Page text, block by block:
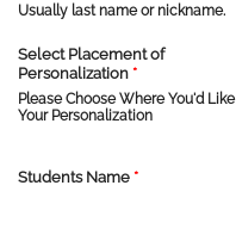
Usually last name or nickname.
Select Placement of
Personalization *
Please Choose Where You'd Like
Your Personalization
Students Name *